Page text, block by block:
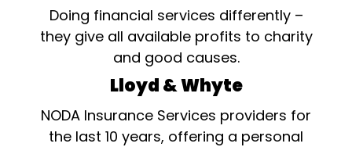
Doing financial services differently –
they give all available profits to charity
and good causes.
Lloyd & Whyte
NODA Insurance Services providers for
the last 10 years, offering a personal